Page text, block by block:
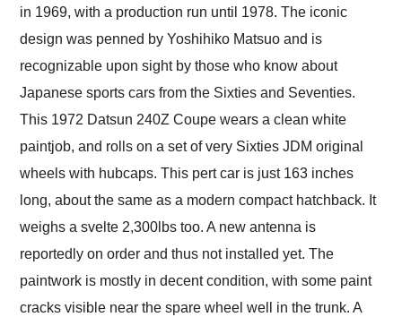
in 1969, with a production run until 1978. The iconic
design was penned by Yoshihiko Matsuo and is
recognizable upon sight by those who know about
Japanese sports cars from the Sixties and Seventies.
This 1972 Datsun 240Z Coupe wears a clean white
paintjob, and rolls on a set of very Sixties JDM original
wheels with hubcaps. This pert car is just 163 inches
long, about the same as a modern compact hatchback. It
weighs a svelte 2,300lbs too. A new antenna is
reportedly on order and thus not installed yet. The
paintwork is mostly in decent condition, with some paint
cracks visible near the spare wheel well in the trunk. A